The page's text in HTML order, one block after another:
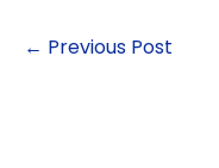
← Previous Post